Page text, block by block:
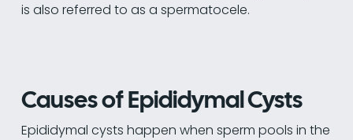
is also referred to as a spermatocele.
Causes of Epididymal Cysts
Epididymal cysts happen when sperm pools in the